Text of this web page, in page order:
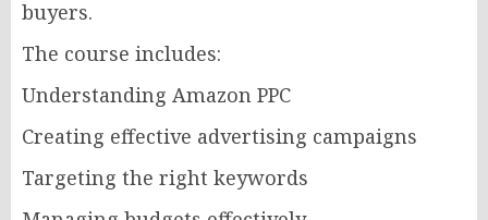
buyers.
The course includes:
Understanding Amazon PPC
Creating effective advertising campaigns
Targeting the right keywords